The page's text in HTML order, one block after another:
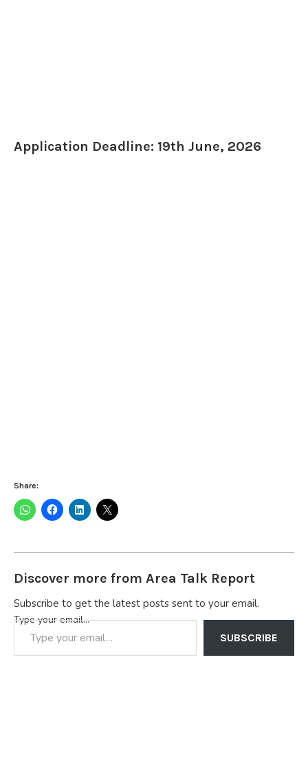
Application Deadline: 19th June, 2026
Share:
Discover more from Area Talk Report
Subscribe to get the latest posts sent to your email.
Type your email…
SUBSCRIBE